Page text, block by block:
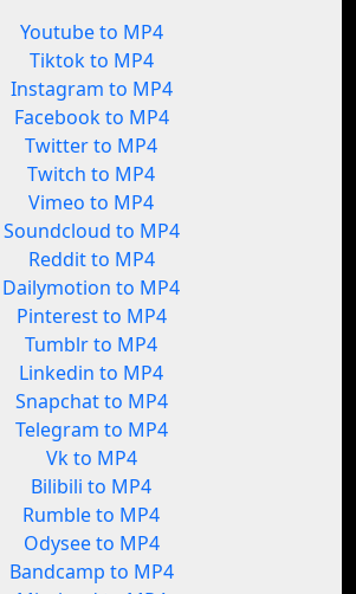
Youtube to MP4
Tiktok to MP4
Instagram to MP4
Facebook to MP4
Twitter to MP4
Twitch to MP4
Vimeo to MP4
Soundcloud to MP4
Reddit to MP4
Dailymotion to MP4
Pinterest to MP4
Tumblr to MP4
Linkedin to MP4
Snapchat to MP4
Telegram to MP4
Vk to MP4
Bilibili to MP4
Rumble to MP4
Odysee to MP4
Bandcamp to MP4